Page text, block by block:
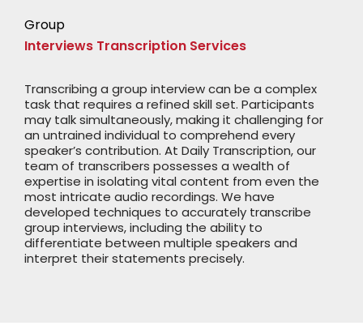
Group
Interviews Transcription Services
Transcribing a group interview can be a complex
task that requires a refined skill set. Participants
may talk simultaneously, making it challenging for
an untrained individual to comprehend every
speaker’s contribution. At Daily Transcription, our
team of transcribers possesses a wealth of
expertise in isolating vital content from even the
most intricate audio recordings. We have
developed techniques to accurately transcribe
group interviews, including the ability to
differentiate between multiple speakers and
interpret their statements precisely.